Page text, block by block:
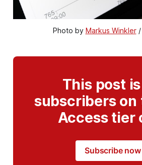
Photo by Markus Winkler /
This post
subscribers on
Access tier
Subscribe now